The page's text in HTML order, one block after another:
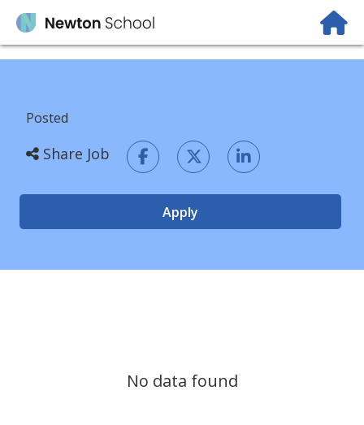
Posted
Share Job
Apply
No data found